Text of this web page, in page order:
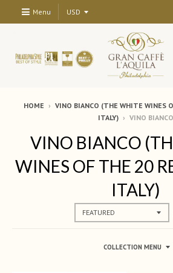
Menu
HOME › VINO BIANCO (THE WHITE WINES
ITALY) › VINO BIANCO
VINO BIANCO
WINES OF THE 20
ITALY)
COLLECTION MENU